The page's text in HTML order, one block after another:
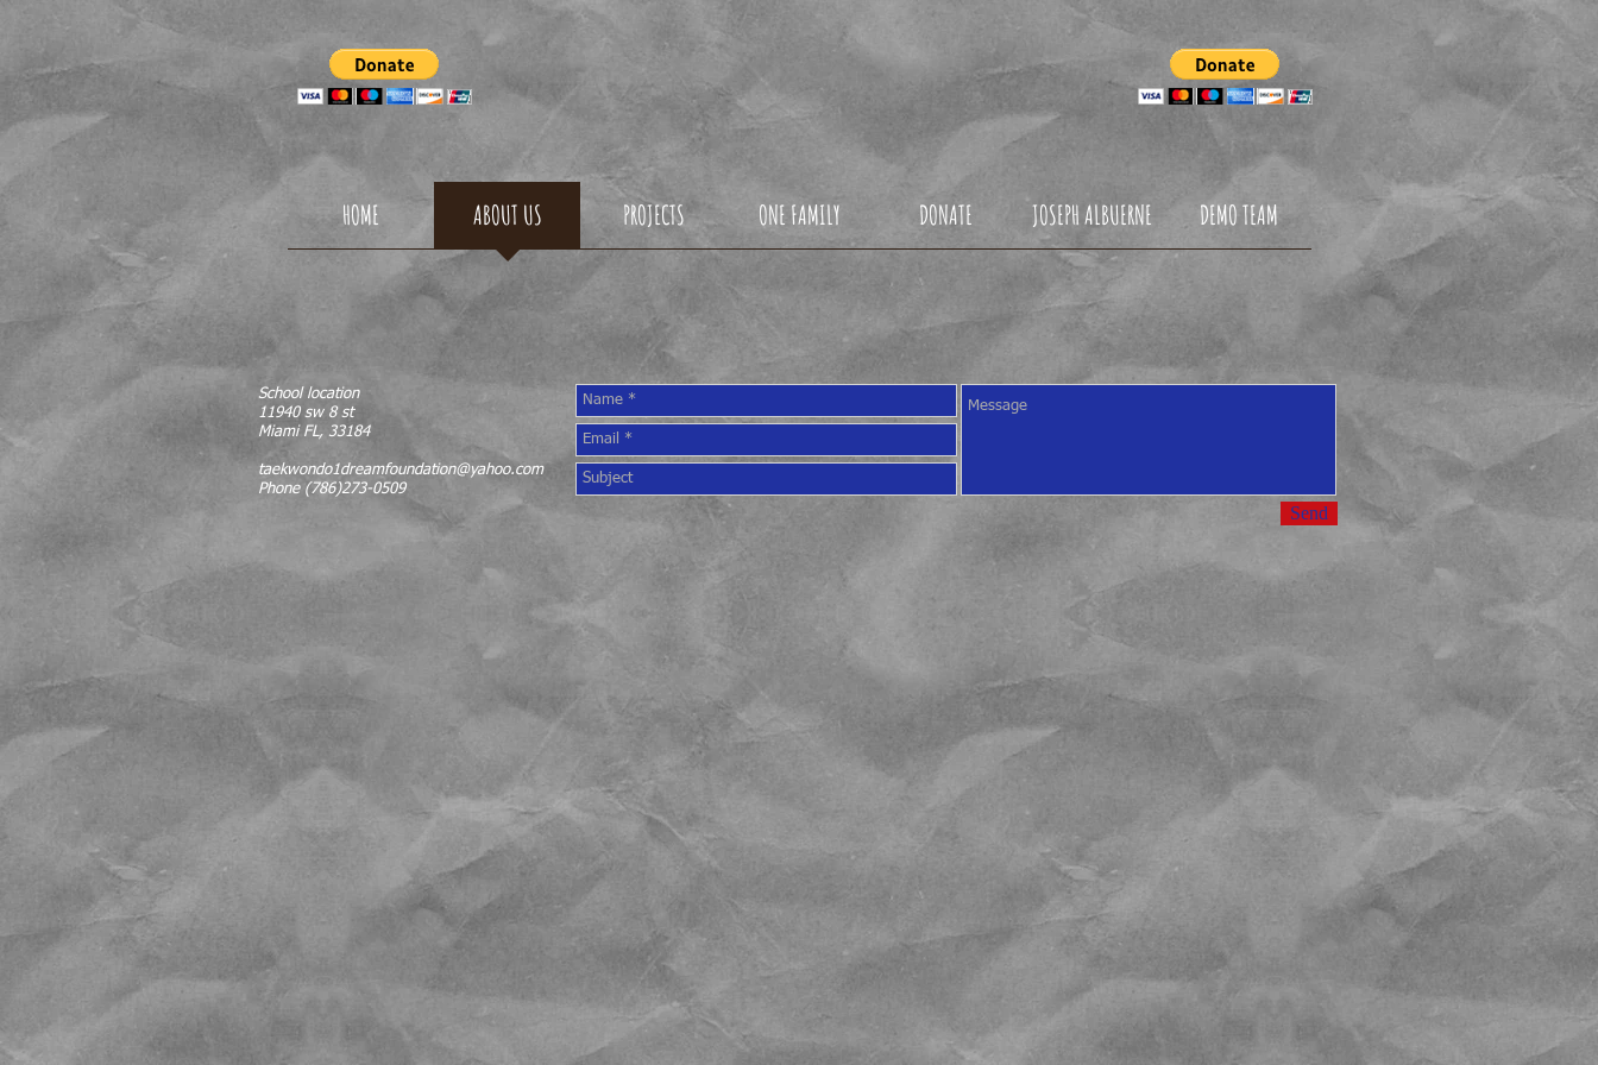
TAEKWONDO1DREAMFOUNDATION
HOME ABOUT US PROJECTS ONE FAMILY DONATE JOSEPH ALBUERNE DEMO TEAM
School location
11940 sw 8 st
Miami FL, 33184
taekwondo1dreamfoundation@yahoo.com
Phone (786)273-0509
CONTACT US
Send